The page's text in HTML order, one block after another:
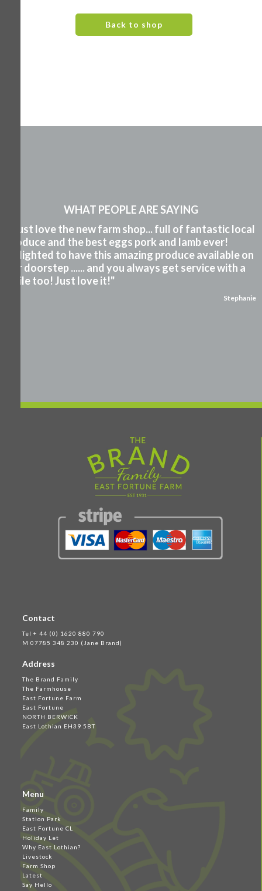
Back to shop
WHAT PEOPLE ARE SAYING
"I just love the new farm shop... full of fantastic local
produce and the best eggs pork and lamb ever!
Delighted to have this amazing produce available on
our doorstep ...... and you always get service with a
smile too! Just love it!"
Stephanie
Contact
Tel + 44 (0) 1620 880 790
M 07785 348 230 (Jane Brand)
Address
The Brand Family
The Farmhouse
East Fortune Farm
East Fortune
NORTH BERWICK
East Lothian EH39 5BT
Menu
Family
Station Park
East Fortune CL
Holiday Let
Why East Lothian?
Livestock
Farm Shop
Latest
Say Hello